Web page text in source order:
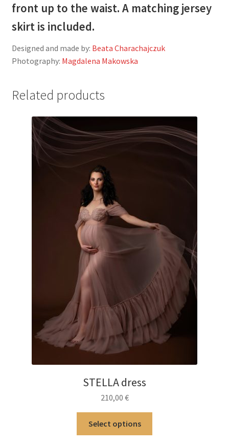
front up to the waist. A matching jersey
skirt is included.
Designed and made by: Beata Charachajczuk
Photography: Magdalena Makowska
Related products
STELLA dress
210,00 €
Select options